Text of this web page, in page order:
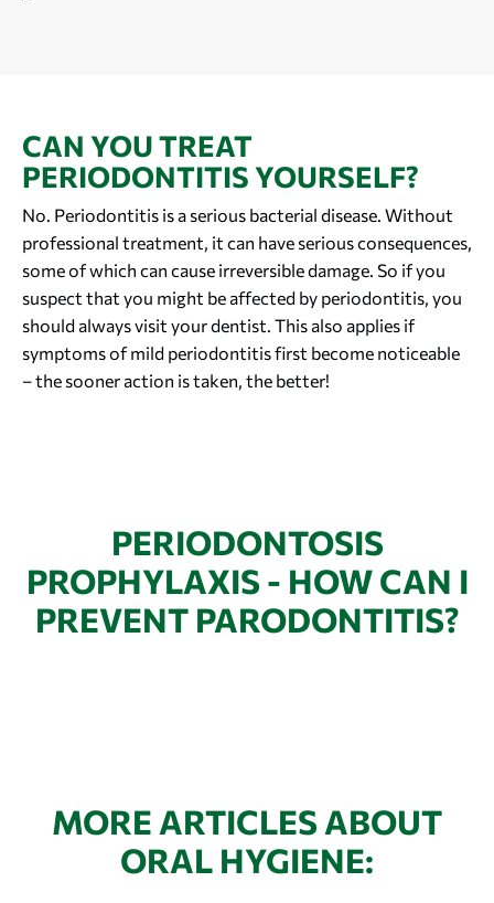
CAN YOU TREAT
PERIODONTITIS YOURSELF?
No. Periodontitis is a serious bacterial disease. Without
professional treatment, it can have serious consequences,
some of which can cause irreversible damage. So if you
suspect that you might be affected by periodontitis, you
should always visit your dentist. This also applies if
symptoms of mild periodontitis first become noticeable
– the sooner action is taken, the better!
PERIODONTOSIS
PROPHYLAXIS - HOW CAN I
PREVENT PARODONTITIS?
MORE ARTICLES ABOUT
ORAL HYGIENE: